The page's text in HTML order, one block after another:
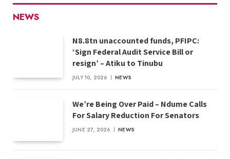
NEWS
N8.8tn unaccounted funds, PFIPC:
‘Sign Federal Audit Service Bill or
resign’ – Atiku to Tinubu
JULY 10, 2026 NEWS
We’re Being Over Paid – Ndume Calls
For Salary Reduction For Senators
JUNE 27, 2026 NEWS